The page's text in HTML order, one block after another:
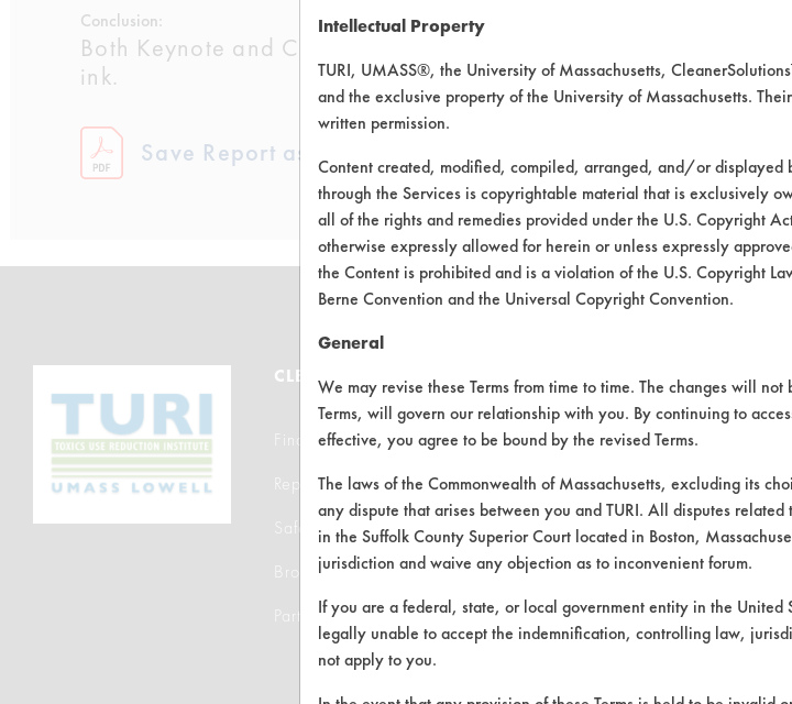
Conclusion:
Both Keynote and Clout had excellent removal of the oil,
ink.
Save Report as a PDF
CLEANERSOLUTIONS
Find a Product
Replace a Solvent
Safety Evaluation
Browse Client Types
Parts Description Search
VENDORS
Vendor/Product Search
Browse Vendors
Intellectual Property
TURI, UMASS®, the University of Massachusetts,
and the exclusive property of the University of Massachusetts.
written permission.
Content created, modified, compiled, arranged, and/or displayed
through the Services is copyrightable material that is exclusively
all of the rights and remedies provided under the U.S. Copyright
otherwise expressly allowed for herein or unless expressly
the Content is prohibited and is a violation of the U.S. Copyright
Berne Convention and the Universal Copyright Convention.
General
We may revise these Terms from time to time. The changes will
Terms, will govern our relationship with you. By continuing to
effective, you agree to be bound by the revised Terms.
The laws of the Commonwealth of Massachusetts, excluding its
any dispute that arises between you and TURI. All disputes
in the Suffolk County Superior Court located in Boston,
jurisdiction and waive any objection as to inconvenient forum.
If you are a federal, state, or local government entity in the
legally unable to accept the indemnification, controlling law,
not apply to you.